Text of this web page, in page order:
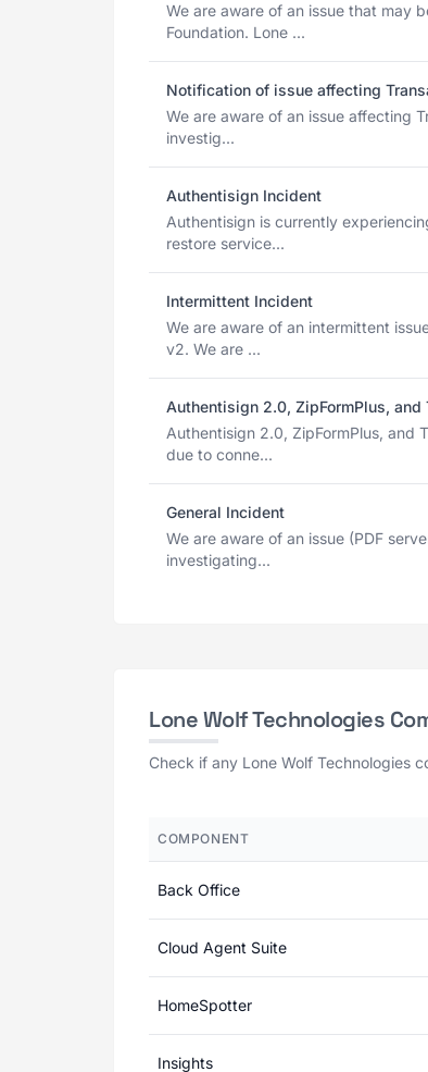
We are aware of an issue that may
Foundation. Lone ...
Notification of issue affecting
We are aware of an issue affecting
investig...
Authentisign Incident
Authentisign is currently
restore service...
Intermittent Incident
We are aware of an intermittent
v2. We are ...
Authentisign 2.0, ZipFormPlus,
Authentisign 2.0, ZipFormPlus, and
due to conne...
General Incident
We are aware of an issue (PDF
investigating...
Lone Wolf Technologies
Check if any Lone Wolf Technologies
COMPONENT
Back Office
Cloud Agent Suite
HomeSpotter
Insights